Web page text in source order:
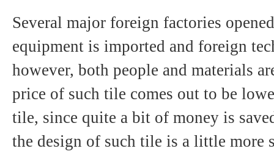
Several major foreign factories
equipment is imported and foreign
however, both people and materials
price of such tile comes out to be
tile, since quite a bit of money is
the design of such tile is a little more